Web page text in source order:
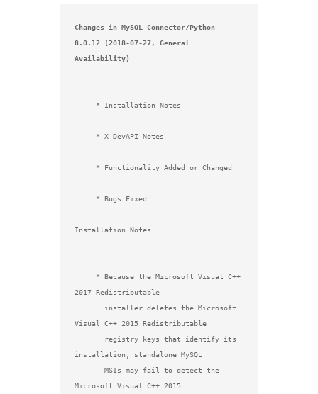
Changes in MySQL Connector/Python
8.0.12 (2018-07-27, General
Availability)
Installation Notes
2017 Redistributable
Visual C++ 2015 Redistributable
installation, standalone MySQL
Microsoft Visual C++ 2015